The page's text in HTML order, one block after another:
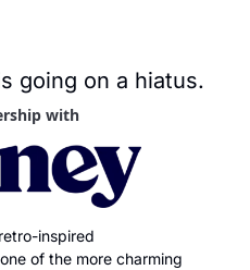
with
of the more charming